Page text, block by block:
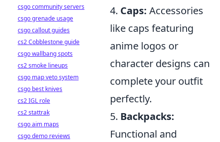
4. Caps: Accessories
like caps featuring
anime logos or
character designs can
complete your outfit
perfectly.
5. Backpacks:
Functional and
csgo community servers
csgo grenade usage
csgo callout guides
cs2 Cobblestone guide
csgo wallbang spots
cs2 smoke lineups
csgo map veto system
csgo best knives
cs2 IGL role
cs2 stattrak
csgo aim maps
csgo demo reviews